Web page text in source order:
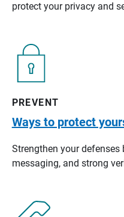
protect your privacy and
PREVENT
Ways to protect
Strengthen your
messaging, and strong